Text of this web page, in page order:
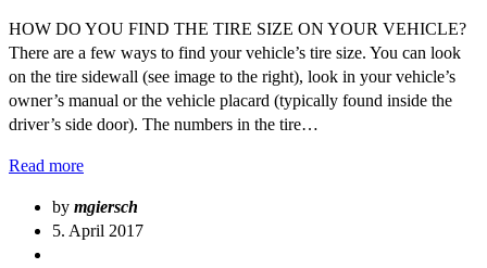
HOW DO YOU FIND THE TIRE SIZE ON YOUR VEHICLE?
There are a few ways to find your vehicle’s tire size. You can look
on the tire sidewall (see image to the right), look in your vehicle’s
owner’s manual or the vehicle placard (typically found inside the
driver’s side door). The numbers in the tire…
Read more
by mgiersch
5. April 2017